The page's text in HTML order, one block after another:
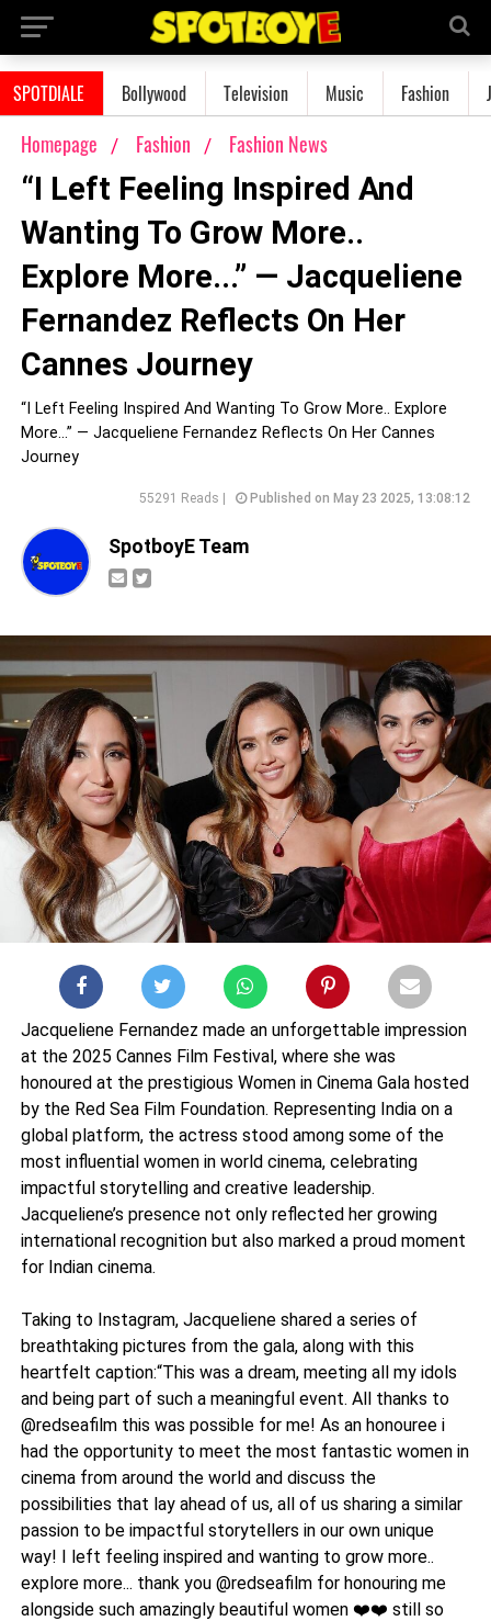
SPOTDIALE Bollywood Television Music Fashion
Homepage Fashion Fashion News
“I Left Feeling Inspired And
Wanting To Grow More..
Explore More...” — Jacqueliene
Fernandez Reflects On Her
Cannes Journey
“I Left Feeling Inspired And Wanting To Grow More.. Explore
More...” — Jacqueliene Fernandez Reflects On Her Cannes
Journey
55291 Reads | Published on May 23 2025, 13:08:12
SpotboyE Team
Jacqueliene Fernandez made an unforgettable impression
at the 2025 Cannes Film Festival, where she was
honoured at the prestigious Women in Cinema Gala hosted
by the Red Sea Film Foundation. Representing India on a
global platform, the actress stood among some of the
most influential women in world cinema, celebrating
impactful storytelling and creative leadership.
Jacqueliene’s presence not only reflected her growing
international recognition but also marked a proud moment
for Indian cinema.
Taking to Instagram, Jacqueliene shared a series of
breathtaking pictures from the gala, along with this
heartfelt caption:“This was a dream, meeting all my idols
and being part of such a meaningful event. All thanks to
@redseafilm this was possible for me! As an honouree i
had the opportunity to meet the most fantastic women in
cinema from around the world and discuss the
possibilities that lay ahead of us, all of us sharing a similar
passion to be impactful storytellers in our own unique
way! I left feeling inspired and wanting to grow more..
explore more... thank you @redseafilm for honouring me
alongside such amazingly beautiful women ❤️❤️ still so